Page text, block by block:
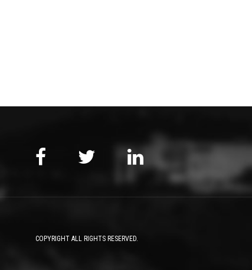
COPYRIGHT ALL RIGHTS RESERVED.